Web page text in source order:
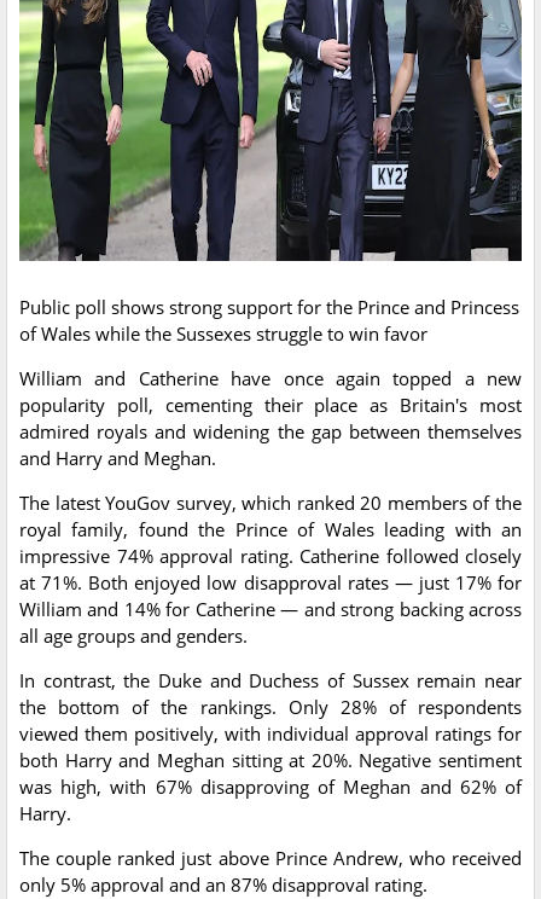
Public poll shows strong support for the Prince and Princess
of Wales while the Sussexes struggle to win favor
William and Catherine have once again topped a new
popularity poll, cementing their place as Britain's most
admired royals and widening the gap between themselves
and Harry and Meghan.
The latest YouGov survey, which ranked 20 members of the
royal family, found the Prince of Wales leading with an
impressive 74% approval rating. Catherine followed closely
at 71%. Both enjoyed low disapproval rates — just 17% for
William and 14% for Catherine — and strong backing across
all age groups and genders.
In contrast, the Duke and Duchess of Sussex remain near
the bottom of the rankings. Only 28% of respondents
viewed them positively, with individual approval ratings for
both Harry and Meghan sitting at 20%. Negative sentiment
was high, with 67% disapproving of Meghan and 62% of
Harry.
The couple ranked just above Prince Andrew, who received
only 5% approval and an 87% disapproval rating.